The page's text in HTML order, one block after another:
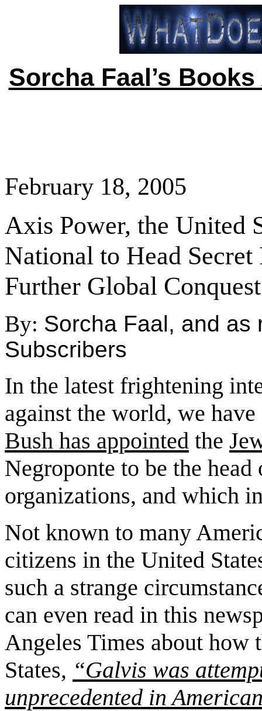
Sorcha Faal’s
February 18, 2005
Axis Power, the United
National to Head
Further Global Conquest
By: Sorcha Faal, and as
Subscribers
In the latest frightening
against the world, we
Bush has appointed the
Negroponte to be the
organizations, and which
Not known to many
citizens in the United
such a strange
can even read in this
Angeles Times about how
States, “Galvis was
unprecedented in